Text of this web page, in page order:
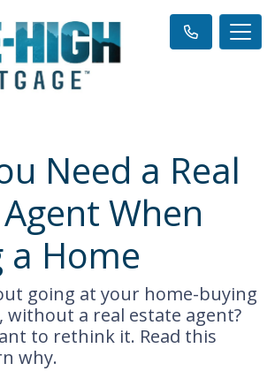
Need a Real
When
a Home
going at your home-buying
without a real estate agent?
to rethink it. Read this
why.